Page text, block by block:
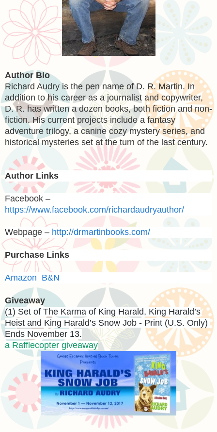
Author Bio
Richard Audry is the pen name of D. R. Martin. In
addition to his career as a journalist and copywriter,
D. R. has written a dozen books, both fiction and non-
fiction. His current projects include a fantasy
adventure trilogy, a canine cozy mystery series, and
historical mysteries set at the turn of the last century.
Author Links
Facebook –
https://www.facebook.com/richardaudryauthor/
Webpage – http://drmartinbooks.com/
Purchase Links
Amazon B&N
Giveaway
(1) Set of The Karma of King Harald, King Harald’s
Heist and King Harald’s Snow Job - Print (U.S. Only)
Ends November 13.
a Rafflecopter giveaway